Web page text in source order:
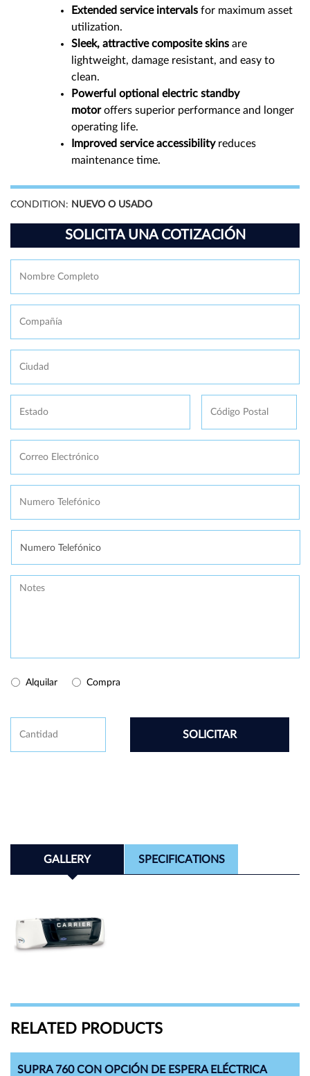
SOLICITA UNA COTIZACIÓN
Nombre
Completo *
Compañía
Ciudad
Postal
Correo
Electrónico *
Numero
Telefónico *
Se
necesita
Message
Buy/Rental
Alquilar Compra
CAPTCHA
Cantidad
Extended service intervals for maximum asset
utilization.
Sleek, attractive composite skins are
lightweight, damage resistant, and easy to
clean.
Powerful optional electric standby
motoroffers superior performance and longer
operating life.
Improved service accessibilityreduces
maintenance time.
CONDITION: NUEVO O USADO
GALLERY SPECIFICATIONS
RELATED PRODUCTS
SUPRA 760 CON OPCIÓN DE ESPERA ELÉCTRICA